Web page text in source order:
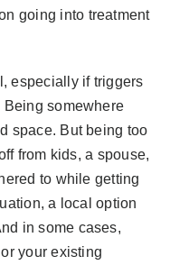
going into treatment
especially if triggers
somewhere
space. But being too
from kids, a spouse,
to while getting
a local option
in some cases,
your existing